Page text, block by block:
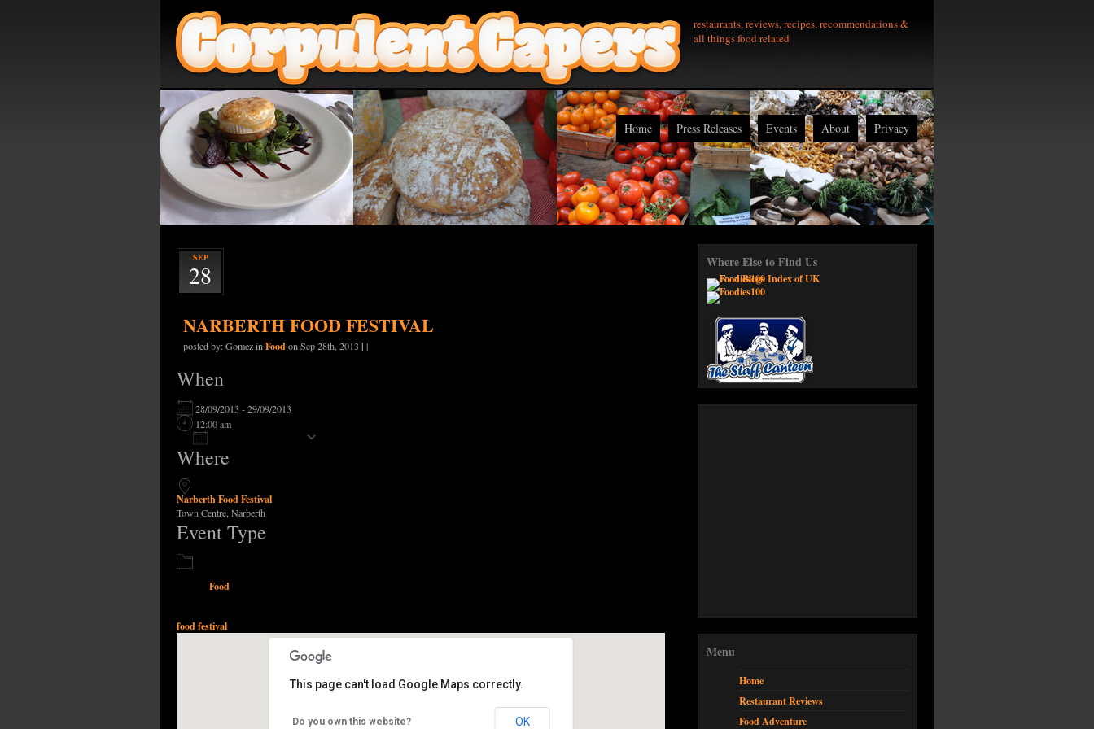
restaurants, reviews, recipes, recommendations &
all things food related
Home Press Releases Events About Privacy
SEP
28
NARBERTH FOOD FESTIVAL
posted by: Gomez inFoodon Sep 28th, 2013| |
When
28/09/2013 - 29/09/2013
12:00 am
Download ICS
Where
Narberth Food Festival
Town Centre, Narberth
Event Type
Food
food festival
Narberth Food Festival
This page can't load Google Maps correctly.
Do you own this website? OK
Where Else to Find Us
Menu
Home
Restaurant Reviews
Food Adventure